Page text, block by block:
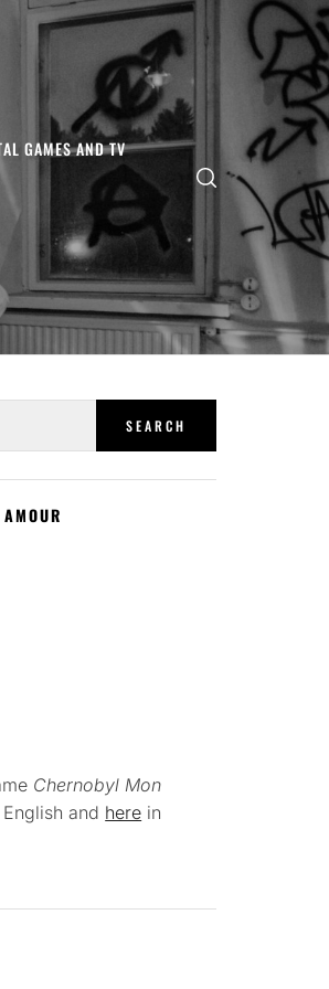
GAMES AND TV
Chernobyl Mon
and here in